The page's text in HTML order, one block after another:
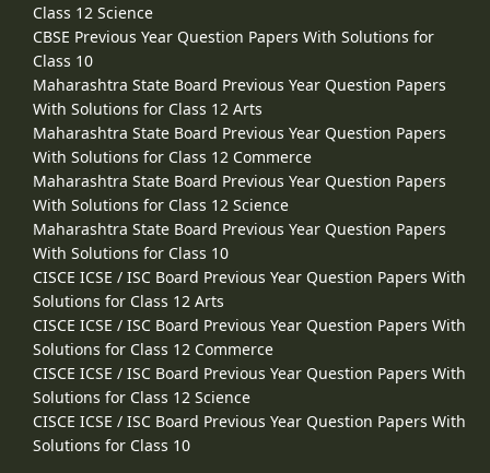
Class 12 Science
CBSE Previous Year Question Papers With Solutions for
Class 10
Maharashtra State Board Previous Year Question Papers
With Solutions for Class 12 Arts
Maharashtra State Board Previous Year Question Papers
With Solutions for Class 12 Commerce
Maharashtra State Board Previous Year Question Papers
With Solutions for Class 12 Science
Maharashtra State Board Previous Year Question Papers
With Solutions for Class 10
CISCE ICSE / ISC Board Previous Year Question Papers With
Solutions for Class 12 Arts
CISCE ICSE / ISC Board Previous Year Question Papers With
Solutions for Class 12 Commerce
CISCE ICSE / ISC Board Previous Year Question Papers With
Solutions for Class 12 Science
CISCE ICSE / ISC Board Previous Year Question Papers With
Solutions for Class 10